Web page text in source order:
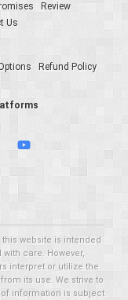
Review
Us
Refund Policy
website is intended
care. However,
interpret or utilize the
its use. We strive to
information is subject